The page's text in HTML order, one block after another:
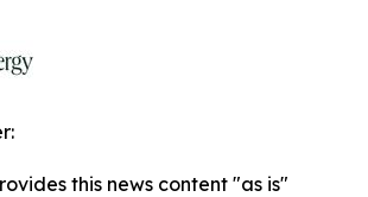
this news content "as is"